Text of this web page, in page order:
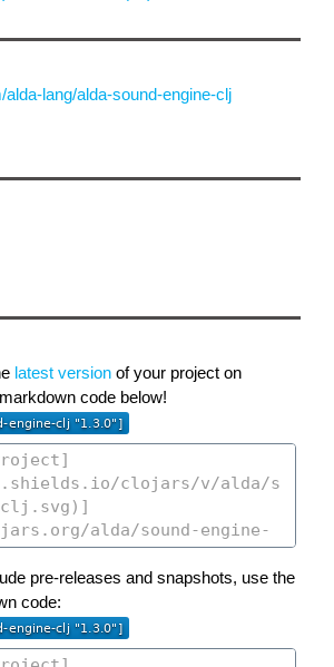
alda-lang/alda-sound-engine-clj
latest version of your project on
code below!
pre-releases and snapshots, use the
code: